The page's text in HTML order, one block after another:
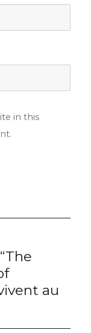
in this
au